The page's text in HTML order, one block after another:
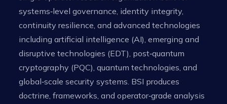
systems‑level governance, identity integrity,
continuity resilience, and advanced technologies
including artificial intelligence (AI), emerging and
disruptive technologies (EDT), post‑quantum
cryptography (PQC), quantum technologies, and
global‑scale security systems. BSI produces
doctrine, frameworks, and operator‑grade analysis